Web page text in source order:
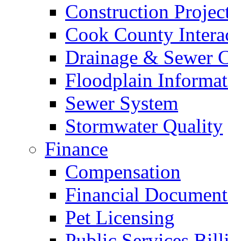
Construction
Cook County
Drainage & Sewer
Floodplain
Sewer System
Stormwater Quality
Finance
Compensation
Financial
Pet Licensing